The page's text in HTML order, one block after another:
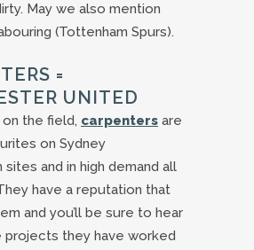
May we also mention
(Tottenham Spurs).
=
UNITED
the field, carpenters are
on Sydney
and in high demand all
have a reputation that
and you’ll be sure to hear
projects they have worked